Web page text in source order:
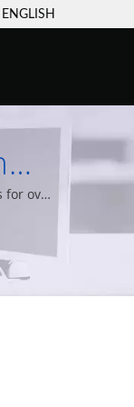
ENGLISH
over